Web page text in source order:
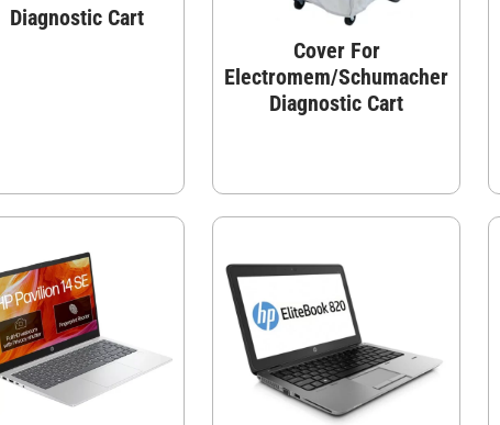
Diagnostic Cart
Cover For
Electromem/Schumacher
Diagnostic Cart